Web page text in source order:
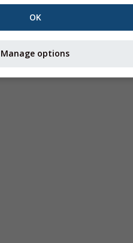
OK
Manage options